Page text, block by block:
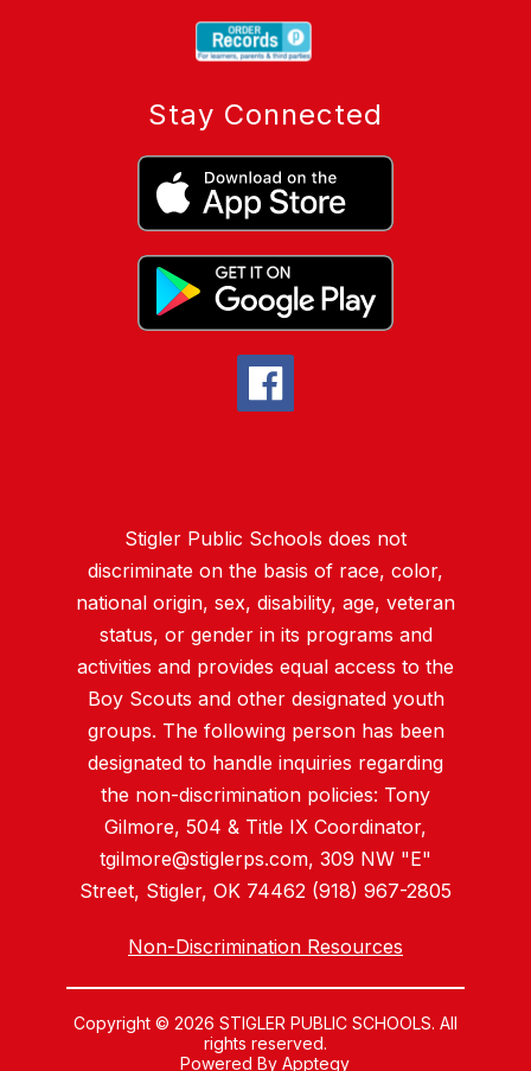
Stay Connected
Stigler Public Schools does not
discriminate on the basis of race, color,
national origin, sex, disability, age, veteran
status, or gender in its programs and
activities and provides equal access to the
Boy Scouts and other designated youth
groups. The following person has been
designated to handle inquiries regarding
the non-discrimination policies: Tony
Gilmore, 504 & Title IX Coordinator,
tgilmore@stiglerps.com, 309 NW "E"
Street, Stigler, OK 74462 (918) 967-2805
Non-Discrimination Resources
Copyright © 2026 STIGLER PUBLIC SCHOOLS. All
rights reserved.
Powered ByApptegy